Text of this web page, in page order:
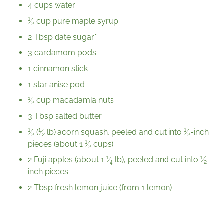
4 cups water
1⁄2 cup pure maple syrup
2 Tbsp date sugar*
3 cardamom pods
1 cinnamon stick
1 star anise pod
1⁄2 cup macadamia nuts
3 Tbsp salted butter
1⁄2 (1⁄2 lb) acorn squash, peeled and cut into 1⁄2-inch
pieces (about 1 1⁄2 cups)
2 Fuji apples (about 1 1⁄4 lb), peeled and cut into 1⁄2-
inch pieces
2 Tbsp fresh lemon juice (from 1 lemon)